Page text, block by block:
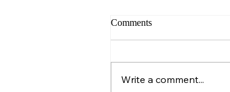
Sunday – Wisdom
Comments
Write a comment...